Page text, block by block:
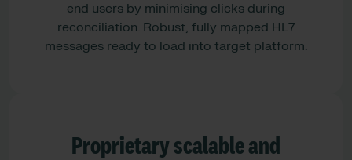
end users by minimising clicks during
reconciliation. Robust, fully mapped HL7
messages ready to load into target platform.
Proprietary scalable and